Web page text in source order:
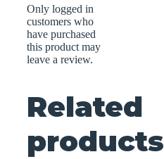
Only logged in
customers who
have purchased
this product may
leave a review.
Related
products